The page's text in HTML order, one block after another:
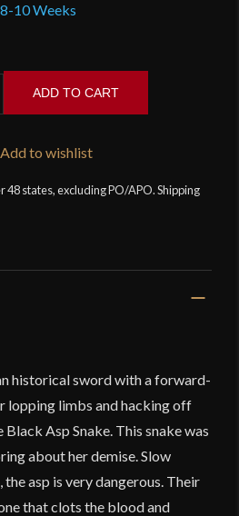
10 Weeks
ADD TO CART
Add to wishlist
48 states, excluding PO/APO. Shipping
historical sword with a forward-
lopping limbs and hacking off
Asp Snake. This snake was
about her demise. Slow
asp is very dangerous. Their
that clots the blood and